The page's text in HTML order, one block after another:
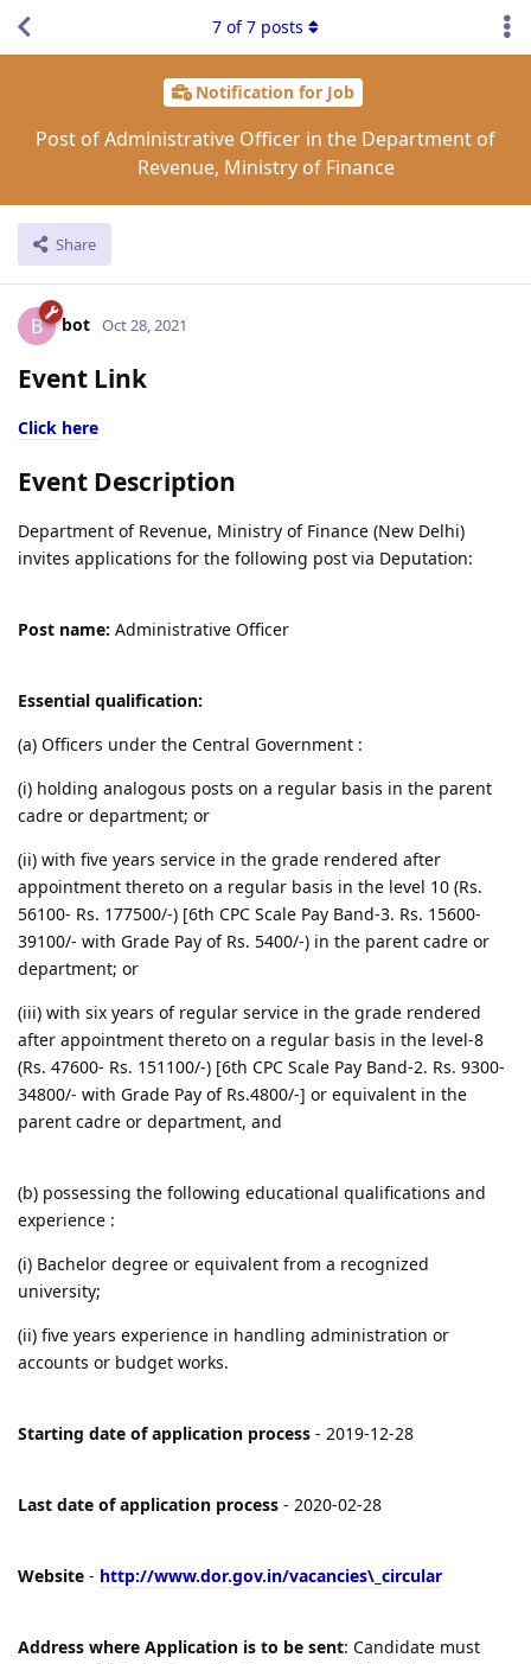
Notification for Job
Post of Administrative Officer in the Department of
Revenue, Ministry of Finance
Share
7 of7 posts
B bot Oct 28, 2021
Event Link
Click here
Event Description
Department of Revenue, Ministry of Finance (New Delhi)
invites applications for the following post via Deputation:
Post name: Administrative Officer
Essential qualification:
(a) Officers under the Central Government :
(i) holding analogous posts on a regular basis in the parent
cadre or department; or
(ii) with five years service in the grade rendered after
appointment thereto on a regular basis in the level 10 (Rs.
56100- Rs. 177500/-) [6th CPC Scale Pay Band-3. Rs. 15600-
39100/- with Grade Pay of Rs. 5400/-) in the parent cadre or
department; or
(iii) with six years of regular service in the grade rendered
after appointment thereto on a regular basis in the level-8
(Rs. 47600- Rs. 151100/-) [6th CPC Scale Pay Band-2. Rs. 9300-
34800/- with Grade Pay of Rs.4800/-] or equivalent in the
parent cadre or department, and
(b) possessing the following educational qualifications and
experience :
(i) Bachelor degree or equivalent from a recognized
university;
(ii) five years experience in handling administration or
accounts or budget works.
Starting date of application process - 2019-12-28
Last date of application process - 2020-02-28
Website - http://www.dor.gov.in/vacancies\_circular
Address where Application is to be sent: Candidate must